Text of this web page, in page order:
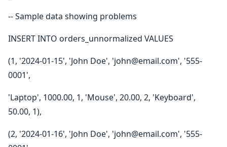
-- Sample data showing problems
INSERT INTO orders_unnormalized VALUES
(1, '2024-01-15', 'John Doe', 'john@email.com', '555-
0001',
'Laptop', 1000.00, 1, 'Mouse', 20.00, 2, 'Keyboard',
50.00, 1),
(2, '2024-01-16', 'John Doe', 'john@email.com', '555-